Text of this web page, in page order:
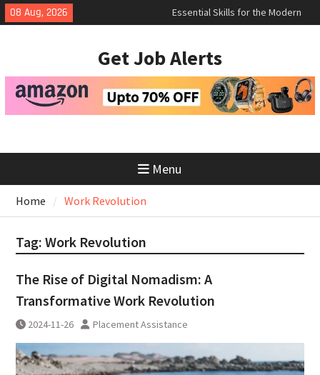
Skip
to
08 Aug, 2026
Essential Skills for the Modern
Job Search
Successful Interview
Using Freelance Platforms Like
Upwork to Find Long-Term
Opportunities
Get Job Alerts
Menu
Home Work Revolution
Tag: Work Revolution
The Rise of Digital Nomadism: A
Transformative Work Revolution
2024-11-26 Placement Assistance